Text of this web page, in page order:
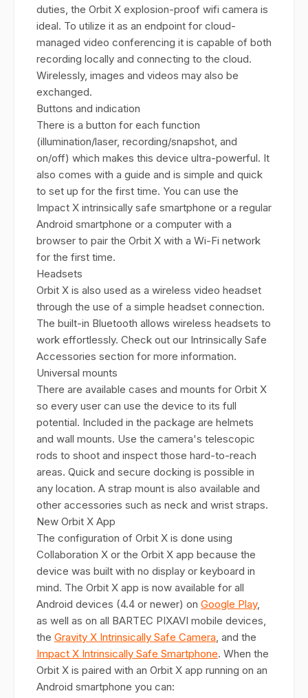
duties, the Orbit X explosion-proof wifi camera is
ideal. To utilize it as an endpoint for cloud-
managed video conferencing it is capable of both
recording locally and connecting to the cloud.
Wirelessly, images and videos may also be
exchanged.
Buttons and indication
There is a button for each function
(illumination/laser, recording/snapshot, and
on/off) which makes this device ultra-powerful. It
also comes with a guide and is simple and quick
to set up for the first time. You can use the
Impact X intrinsically safe smartphone or a regular
Android smartphone or a computer with a
browser to pair the Orbit X with a Wi-Fi network
for the first time.
Headsets
Orbit X is also used as a wireless video headset
through the use of a simple headset connection.
The built-in Bluetooth allows wireless headsets to
work effortlessly. Check out our Intrinsically Safe
Accessories section for more information.
Universal mounts
There are available cases and mounts for Orbit X
so every user can use the device to its full
potential. Included in the package are helmets
and wall mounts. Use the camera's telescopic
rods to shoot and inspect those hard-to-reach
areas. Quick and secure docking is possible in
any location. A strap mount is also available and
other accessories such as neck and wrist straps.
New Orbit X App
The configuration of Orbit X is done using
Collaboration X or the Orbit X app because the
device was built with no display or keyboard in
mind. The Orbit X app is now available for all
Android devices (4.4 or newer) on Google Play,
as well as on all BARTEC PIXAVI mobile devices,
the Gravity X Intrinsically Safe Camera, and the
Impact X Intrinsically Safe Smartphone. When the
Orbit X is paired with an Orbit X app running on an
Android smartphone you can: